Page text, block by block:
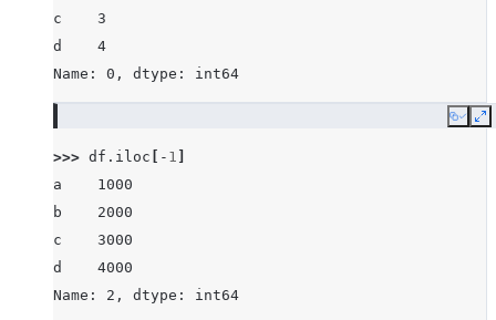
c    3
d    4
Name: 0, dtype: int64
Copy
>>> df . iloc - 1
a    1000
b    2000
c    3000
d    4000
Name: 2, dtype: int64